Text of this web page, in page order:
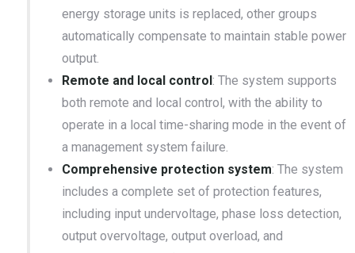
energy storage units is replaced, other groups
automatically compensate to maintain stable power
output.
Remote and local control: The system supports
both remote and local control, with the ability to
operate in a local time-sharing mode in the event of
a management system failure.
Comprehensive protection system: The system
includes a complete set of protection features,
including input undervoltage, phase loss detection,
output overvoltage, output overload, and